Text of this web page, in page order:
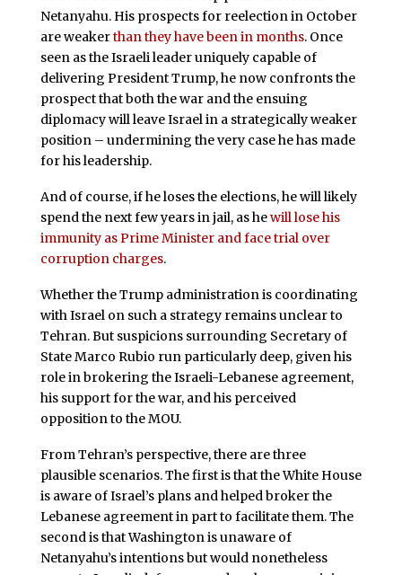
Netanyahu. His prospects for reelection in October
are weakerthan they have been in months. Once
seen as the Israeli leader uniquely capable of
delivering President Trump, he now confronts the
prospect that both the war and the ensuing
diplomacy will leave Israel in a strategically weaker
position – undermining the very case he has made
for his leadership.
And of course, if he loses the elections, he will likely
spend the next few years in jail, as hewill lose his
immunity as Prime Minister and face trial over
corruption charges.
Whether the Trump administration is coordinating
with Israel on such a strategy remains unclear to
Tehran. But suspicions surrounding Secretary of
State Marco Rubio run particularly deep, given his
role in brokering the Israeli-Lebanese agreement,
his support for the war, and his perceived
opposition to the MOU.
From Tehran’s perspective, there are three
plausible scenarios. The first is that the White House
is aware of Israel’s plans and helped broker the
Lebanese agreement in part to facilitate them. The
second is that Washington is unaware of
Netanyahu’s intentions but would nonetheless